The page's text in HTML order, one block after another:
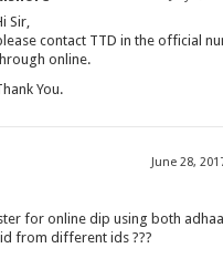
Sir,
contact TTD in the official
online.
You.
June 28,
for online dip using both
from different ids ???